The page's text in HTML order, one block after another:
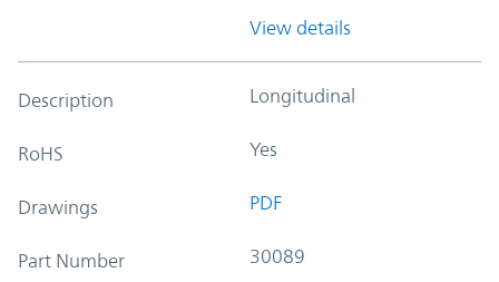
View details
Description Longitudinal
RoHS Yes
Drawings PDF
Part Number 30089